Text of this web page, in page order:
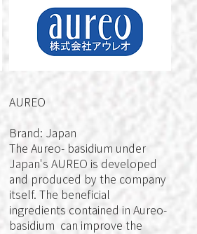
AUREO
Brand: Japan
The Aureo- basidium under
Japan's AUREO is developed
and produced by the company
itself. The beneficial
ingredients contained in Aureo-
basidium can improve the